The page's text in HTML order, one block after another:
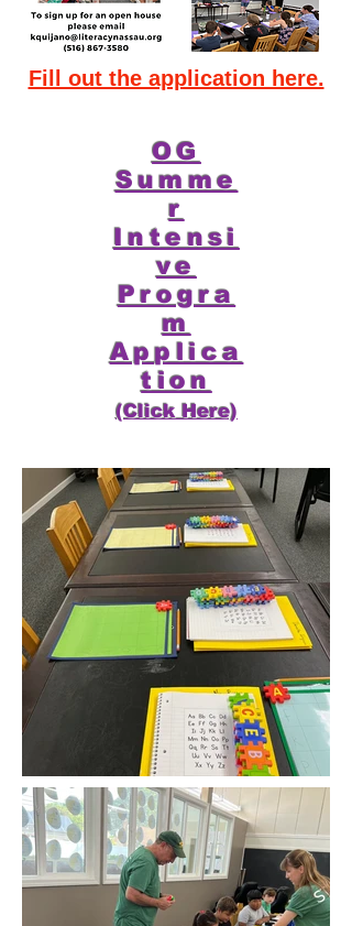
Fill out the application here.
OG
Summe
r
Intensi
ve
Progra
m
Applica
tion
(Click Here)